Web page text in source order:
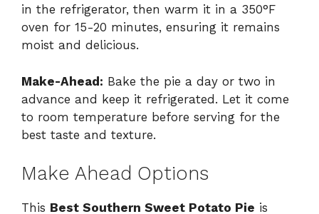
in the refrigerator, then warm it in a 350°F
oven for 15-20 minutes, ensuring it remains
moist and delicious.
Make-Ahead: Bake the pie a day or two in
advance and keep it refrigerated. Let it come
to room temperature before serving for the
best taste and texture.
Make Ahead Options
This Best Southern Sweet Potato Pie is